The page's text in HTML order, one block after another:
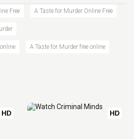
Free A Taste for Murder Online Free
A Taste for Murder free online
HD HD